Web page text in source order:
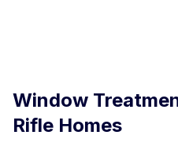
Window
Rifle Homes